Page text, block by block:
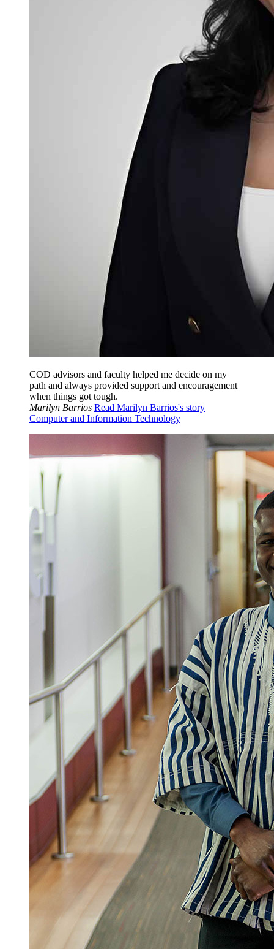
COD advisors and faculty helped me decide on my
path and always provided support and encouragement
when things got tough.
Marilyn Barrios Read Marilyn Barrios's story
Computer and Information Technology